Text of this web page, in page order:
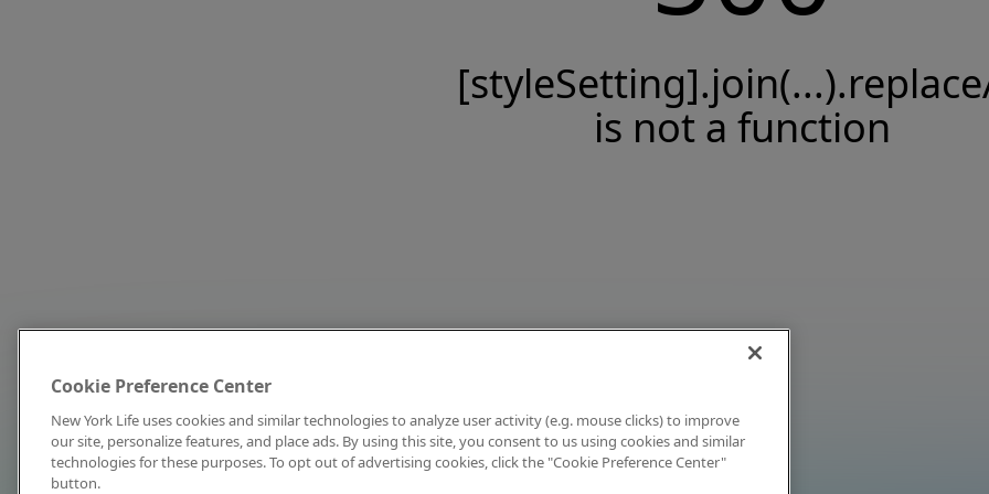
is not a function
Cookie Preference Center
New York Life uses cookies and similar technologies to analyze user activity (e.g. mouse clicks) to improve
our site, personalize features, and place ads. By using this site, you consent to us using cookies and similar
technologies for these purposes. To opt out of advertising cookies, click the "Cookie Preference Center"
button.